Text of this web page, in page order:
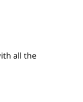
all the